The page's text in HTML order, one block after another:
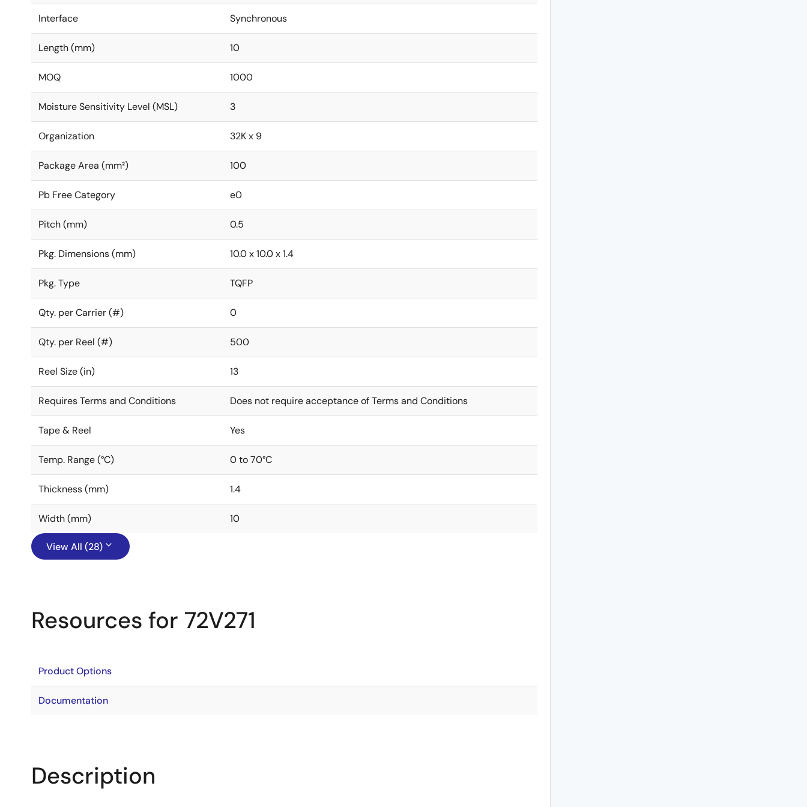
Interface Synchronous
Length (mm) 10
MOQ 1000
Moisture Sensitivity Level (MSL) 3
Organization 32K x 9
Package Area (mm²) 100
Pb Free Category e0
Pitch (mm) 0.5
Pkg. Dimensions (mm) 10.0 x 10.0 x 1.4
Pkg. Type TQFP
Qty. per Carrier (#) 0
Qty. per Reel (#) 500
Reel Size (in) 13
Requires Terms and Conditions Does not require acceptance of Terms and Conditions
Tape & Reel Yes
Temp. Range (°C) 0 to 70°C
Thickness (mm) 1.4
Width (mm) 10
View All (28)
Resources for 72V271
Product Options
Documentation
Description